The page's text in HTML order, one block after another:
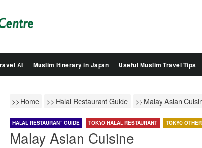
Groovy
Japan
AI Muslim Itinerary in Japan Useful Muslim Travel Tips
Home Halal Restaurant Guide Malay Asian
HALAL RESTAURANT GUIDE TOKYO HALAL RESTAURANT TOKYO
Malay Asian Cuisine